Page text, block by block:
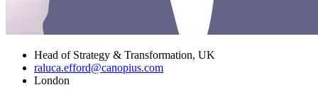
Head of Strategy & Transformation, UK
raluca.efford@canopius.com
London